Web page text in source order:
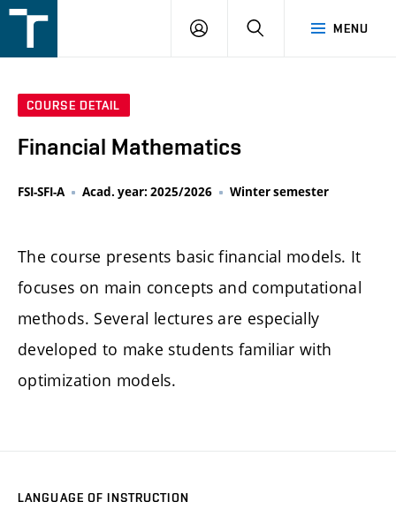
v
MENU
LOGIN SEARCH
COURSE DETAIL
Financial Mathematics
FSI-SFI-A Acad. year: 2025/2026 Winter semester
The course presents basic financial models. It
focuses on main concepts and computational
methods. Several lectures are especially
developed to make students familiar with
optimization models.
LANGUAGE OF INSTRUCTION